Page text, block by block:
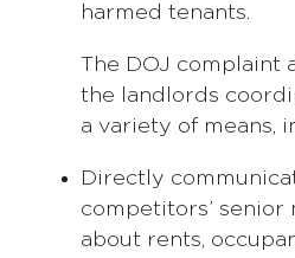
harmed tenants.
The DOJ complaint
the landlords
a variety of means,
Directly
competitors’ senior
about rents,